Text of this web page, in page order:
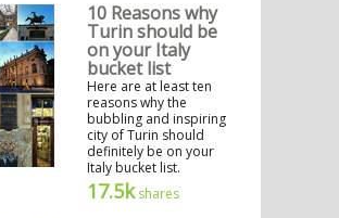
10 Reasons why
Turin should be
on your Italy
bucket list
Here are at least ten
reasons why the
bubbling and inspiring
city of Turin should
definitely be on your
Italy bucket list.
17.5kshares